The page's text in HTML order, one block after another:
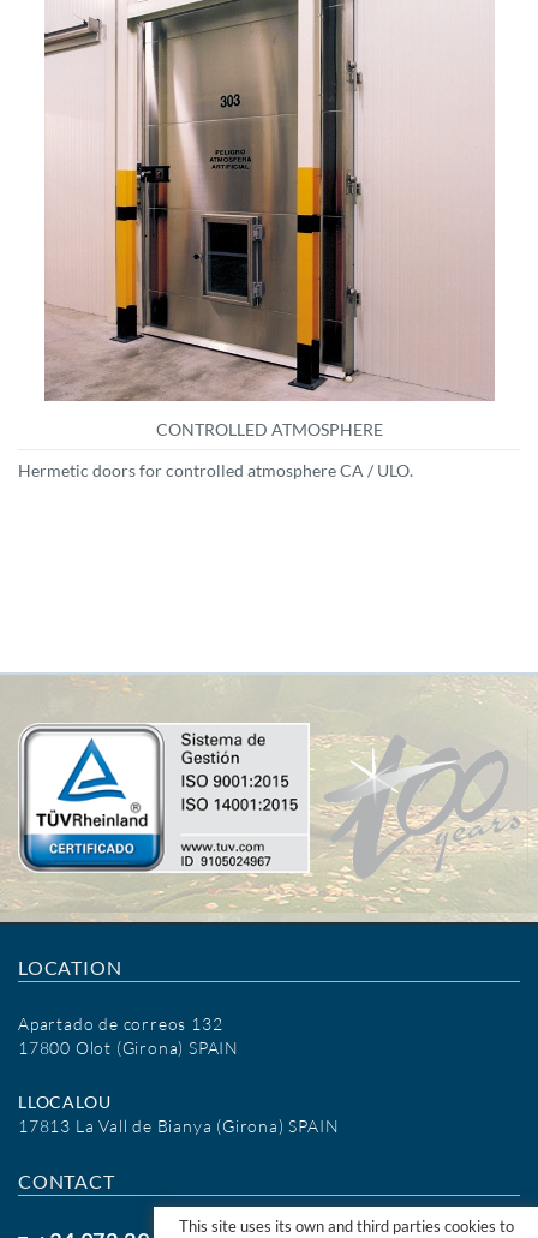
CONTROLLED ATMOSPHERE
Hermetic doors for controlled atmosphere CA / ULO.
LOCATION
Apartado de correos 132
17800 Olot (Girona) SPAIN
LLOCALOU
17813 La Vall de Bianya (Girona) SPAIN
CONTACT
This site uses its own and third parties cookies to